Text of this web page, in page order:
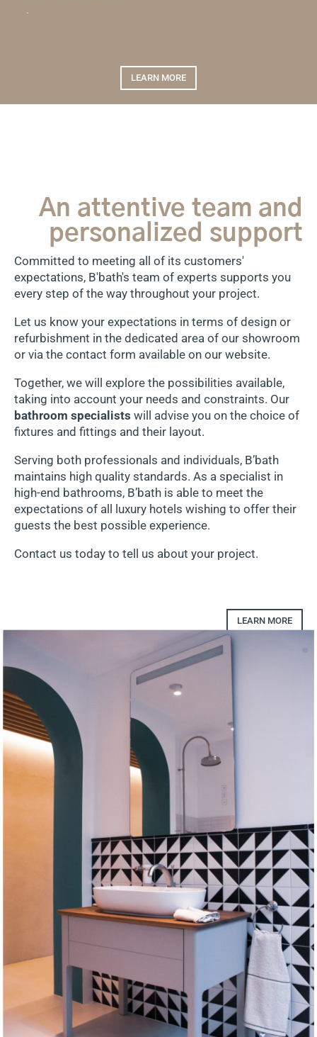
.
LEARN MORE
An attentive team and
personalized support
Committed to meeting all of its customers'
expectations, B'bath's team of experts supports you
every step of the way throughout your project.
Let us know your expectations in terms of design or
refurbishment in the dedicated area of our showroom
or via the contact form available on our website.
Together, we will explore the possibilities available,
taking into account your needs and constraints. Our
bathroom specialists will advise you on the choice of
fixtures and fittings and their layout.
Serving both professionals and individuals, B’bath
maintains high quality standards. As a specialist in
high-end bathrooms, B’bath is able to meet the
expectations of all luxury hotels wishing to offer their
guests the best possible experience.
Contact us today to tell us about your project.
LEARN MORE